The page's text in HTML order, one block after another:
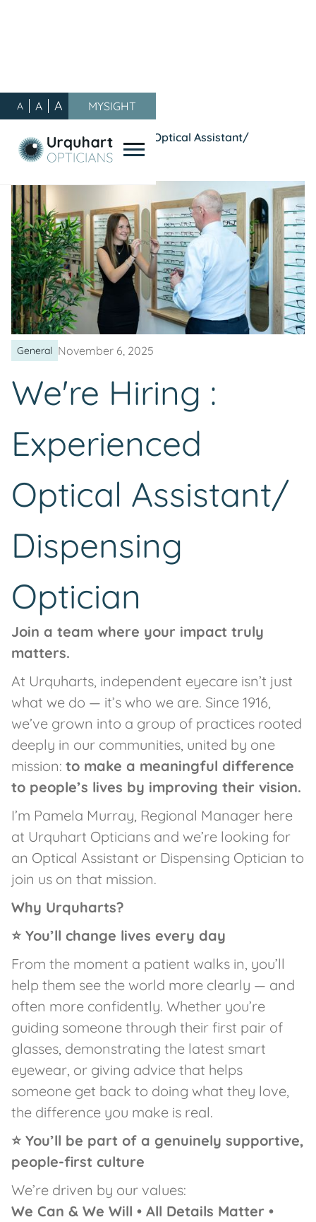
A A A
MYSIGHT
Our Blog / General /
We're Hiring : Experienced Optical Assistant/
Dispensing Optician
General November 6, 2025
We're Hiring :
Experienced
Optical Assistant/
Dispensing
Optician
Join a team where your impact truly
matters.
At Urquharts, independent eyecare isn’t just
what we do — it’s who we are. Since 1916,
we’ve grown into a group of practices rooted
deeply in our communities, united by one
mission: to make a meaningful difference
to people’s lives by improving their vision.
I’m Pamela Murray, Regional Manager here
at Urquhart Opticians and we’re looking for
an Optical Assistant or Dispensing Optician to
join us on that mission.
Why Urquharts?
⭐ You’ll change lives every day
From the moment a patient walks in, you’ll
help them see the world more clearly — and
often more confidently. Whether you’re
guiding someone through their first pair of
glasses, demonstrating the latest smart
eyewear, or giving advice that helps
someone get back to doing what they love,
the difference you make is real.
⭐ You’ll be part of a genuinely supportive,
people-first culture
We’re driven by our values:
We Can & We Will • All Details Matter •